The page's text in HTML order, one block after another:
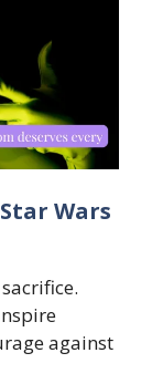
Wars
against